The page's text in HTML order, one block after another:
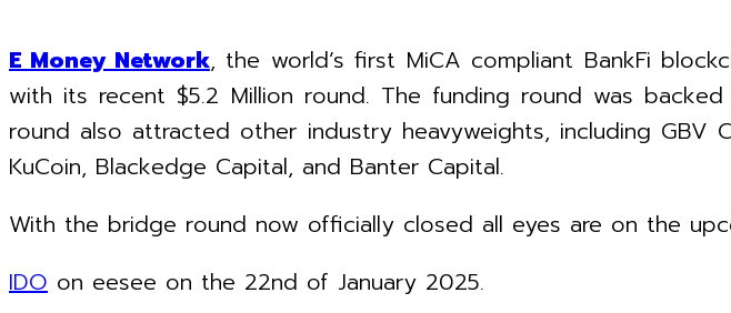
E Money Network, the world’s first MiCA compliant BankFi
with its recent $5.2 Million round. The funding round was
round also attracted other industry heavyweights, including GBV
KuCoin, Blackedge Capital, and Banter Capital.
With the bridge round now officially closed all eyes are on the
IDO on eesee on the 22nd of January 2025.